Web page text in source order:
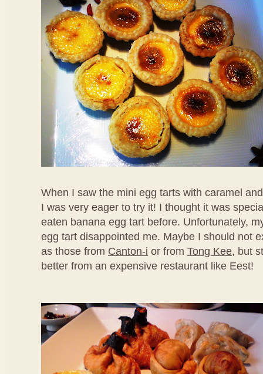
When I saw the mini egg tarts with caramel
I was very eager to try it! I thought it was
eaten banana egg tart before. Unfortunately,
egg tart disappointed me. Maybe I should not
as those from Canton-i or from Tong Kee, but
better from an expensive restaurant like Eest!